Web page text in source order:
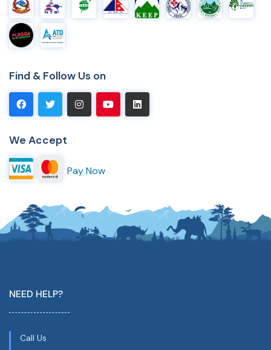
Find & Follow Us on
We Accept
Pay Now
NEED HELP?
Call Us